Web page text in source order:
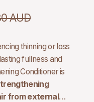
AUD
thinning or loss
fullness and
Conditioner is
from external